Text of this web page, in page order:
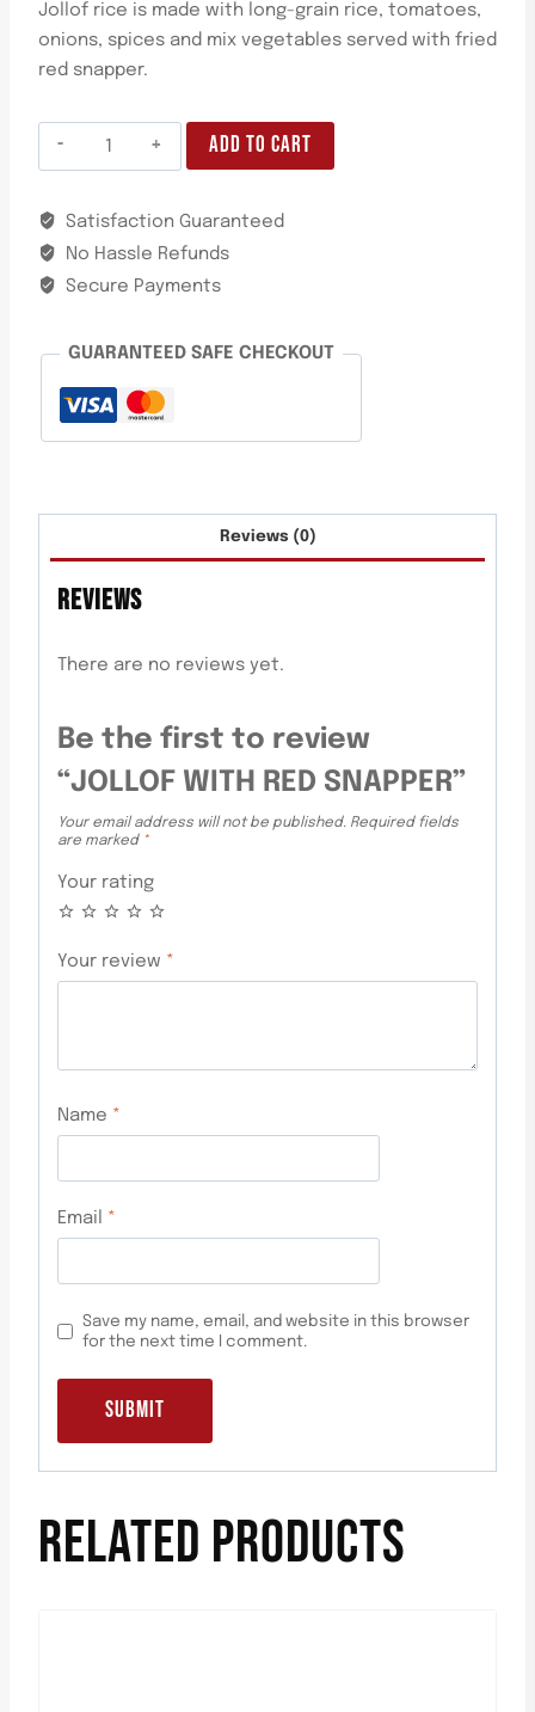
Jollof rice is made with long-grain rice, tomatoes,
onions, spices and mix vegetables served with fried
red snapper.
ADD TO CART
Satisfaction Guaranteed
No Hassle Refunds
Secure Payments
GUARANTEED SAFE CHECKOUT
Reviews (0)
REVIEWS
There are no reviews yet.
Be the first to review
“JOLLOF WITH RED SNAPPER”
Your email address will not be published. Required fields
are marked *
Your rating
Your review *
Name *
Email *
Save my name, email, and website in this browser
for the next time I comment.
RELATED PRODUCTS